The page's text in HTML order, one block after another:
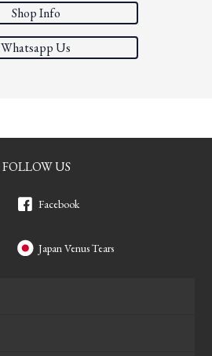
Shop Info
Whatsapp Us
FOLLOW US
Facebook
Japan Venus Tears